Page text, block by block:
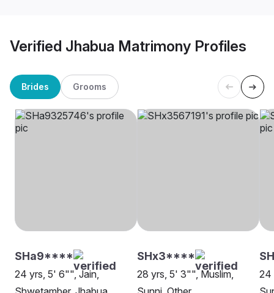
Verified Jhabua Matrimony Profiles
Brides Grooms
SHa9****
24 yrs, 5' 6"", Jain,
SHx3****
28 yrs, 5' 3"", Muslim,
24